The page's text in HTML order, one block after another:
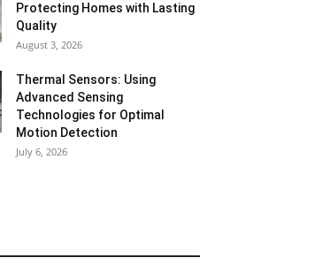
Protecting Homes with Lasting
Quality
August 3, 2026
Thermal Sensors: Using
Advanced Sensing
Technologies for Optimal
Motion Detection
July 6, 2026